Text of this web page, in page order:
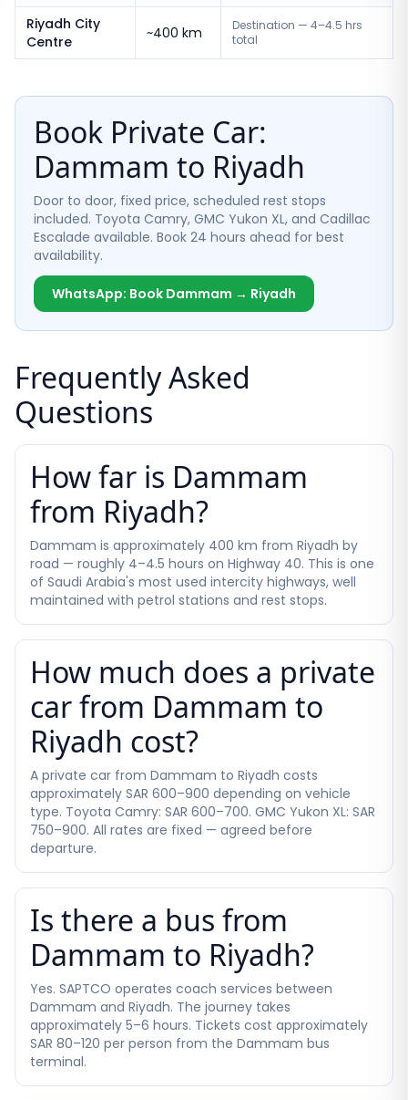
Riyadh City
Centre
~400 km
Destination — 4–4.5 hrs
total
Book Private Car:
Dammam to Riyadh
Door to door, fixed price, scheduled rest stops
included. Toyota Camry, GMC Yukon XL, and Cadillac
Escalade available. Book 24 hours ahead for best
availability.
WhatsApp: Book Dammam → Riyadh
Frequently Asked
Questions
How far is Dammam
from Riyadh?
Dammam is approximately 400 km from Riyadh by
road — roughly 4–4.5 hours on Highway 40. This is one
of Saudi Arabia's most used intercity highways, well
maintained with petrol stations and rest stops.
How much does a private
car from Dammam to
Riyadh cost?
A private car from Dammam to Riyadh costs
approximately SAR 600–900 depending on vehicle
type. Toyota Camry: SAR 600–700. GMC Yukon XL: SAR
750–900. All rates are fixed — agreed before
departure.
Is there a bus from
Dammam to Riyadh?
Yes. SAPTCO operates coach services between
Dammam and Riyadh. The journey takes
approximately 5–6 hours. Tickets cost approximately
SAR 80–120 per person from the Dammam bus
terminal.